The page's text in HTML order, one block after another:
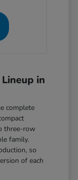
in
complete
three-row
family.
so
of each